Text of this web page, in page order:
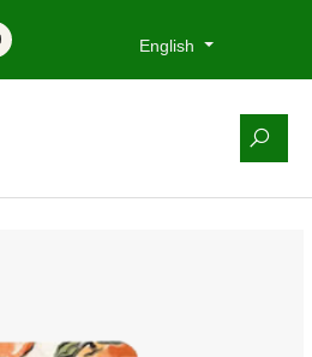
English